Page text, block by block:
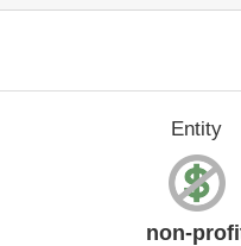
Entity
non-